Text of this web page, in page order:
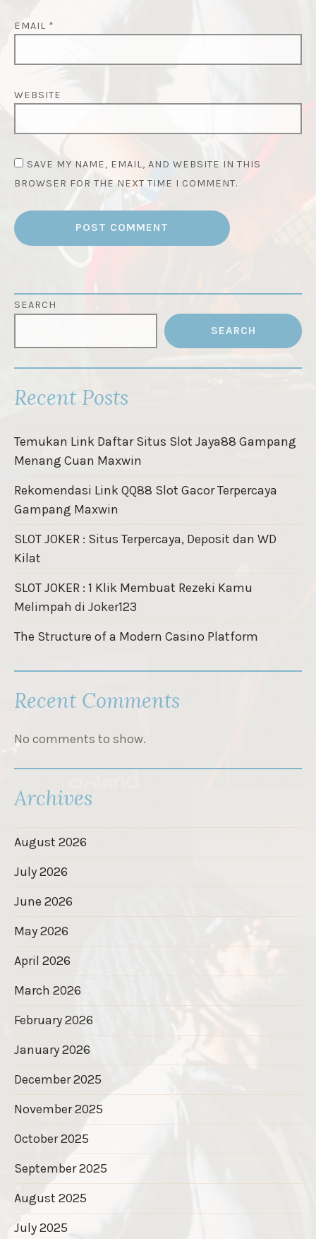
EMAIL *
WEBSITE
SAVE MY NAME, EMAIL, AND WEBSITE IN THIS
BROWSER FOR THE NEXT TIME I COMMENT.
SEARCH
SEARCH
Recent Posts
Temukan Link Daftar Situs Slot Jaya88 Gampang
Menang Cuan Maxwin
Rekomendasi Link QQ88 Slot Gacor Terpercaya
Gampang Maxwin
SLOT JOKER : Situs Terpercaya, Deposit dan WD
Kilat
SLOT JOKER : 1 Klik Membuat Rezeki Kamu
Melimpah di Joker123
The Structure of a Modern Casino Platform
Recent Comments
No comments to show.
Archives
August 2026
July 2026
June 2026
May 2026
April 2026
March 2026
February 2026
January 2026
December 2025
November 2025
October 2025
September 2025
August 2025
July 2025